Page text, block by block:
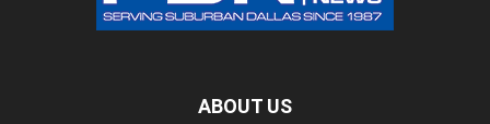
ABOUT US